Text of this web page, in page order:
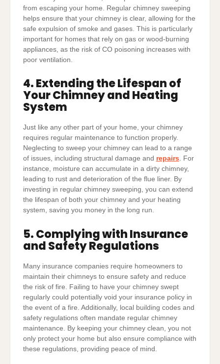
from escaping your home. Regular chimney sweeping
helps ensure that your chimney is clear, allowing for the
safe expulsion of smoke and gases. This is particularly
important for homes that rely on gas or wood-burning
appliances, as the risk of CO poisoning increases with
poor ventilation.
4. Extending the Lifespan of
Your Chimney and Heating
System
Just like any other part of your home, your chimney
requires regular maintenance to function properly.
Neglecting to sweep your chimney can lead to a range
of issues, including structural damage and repairs. For
instance, moisture can accumulate in a dirty chimney,
leading to rust and deterioration of the flue liner. By
investing in regular chimney sweeping, you can extend
the lifespan of both your chimney and your heating
system, saving you money in the long run.
5. Complying with Insurance
and Safety Regulations
Many insurance companies require homeowners to
maintain their chimneys to ensure safety and reduce
the risk of fire. Failing to have your chimney swept
regularly could potentially void your insurance policy in
the event of a fire. Additionally, local building codes and
safety regulations often mandate regular chimney
maintenance. By keeping your chimney clean, you not
only protect your home but also ensure compliance with
these regulations, providing peace of mind.